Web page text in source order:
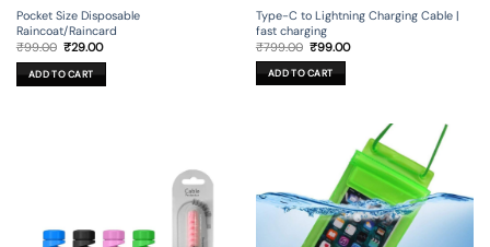
Pocket Size Disposable
Raincoat/Raincard
₹99.00 Original
was:
₹99.00.
₹29.00Current
is:
₹29.00.
ADD TO CART
Type-C to Lightning Charging Cable |
fast charging
₹799.00 Original
price
was:
₹799.00.
₹99.00Current
ADD TO CART